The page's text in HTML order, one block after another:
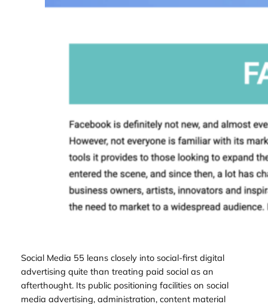
Social Media 55 leans closely into social-first digital
advertising quite than treating paid social as an
afterthought. Its public positioning facilities on social
media advertising, administration, content material